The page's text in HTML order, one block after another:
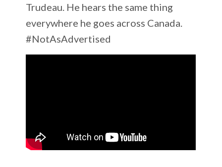
Trudeau. He hears the same thing
everywhere he goes across Canada.
#NotAsAdvertised